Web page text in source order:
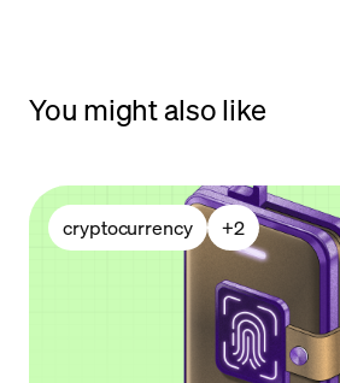
You might also like
cryptocurrency +2